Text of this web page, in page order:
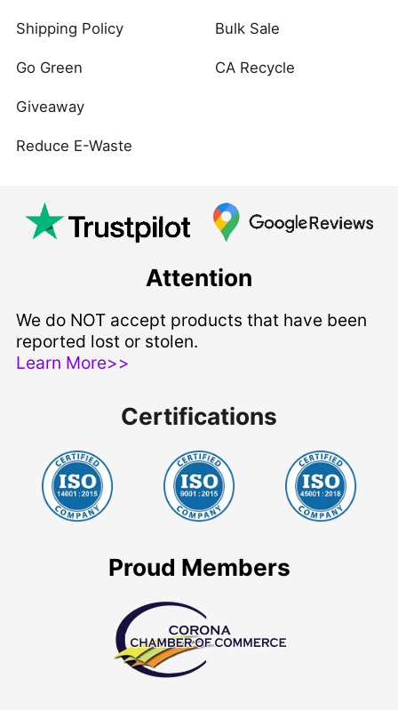
Shipping Policy
Go Green
Giveaway
Reduce E-Waste
Bulk Sale
CA Recycle
Attention
We do NOT accept products that have been
reported lost or stolen.
Learn More>>
Certifications
Proud Members